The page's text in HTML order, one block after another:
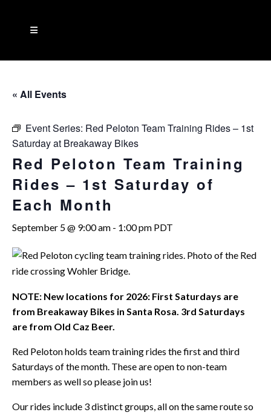
« All Events
Event Series: Red Peloton Team Training Rides – 1st
Saturday at Breakaway Bikes
Red Peloton Team Training
Rides – 1st Saturday of
Each Month
September 5 @ 9:00 am - 1:00 pm PDT
NOTE: New locations for 2026: First Saturdays are
from Breakaway Bikes in Santa Rosa. 3rd Saturdays
are from Old Caz Beer.
Red Peloton holds team training rides the first and third
Saturdays of the month. These are open to non-team
members as well so please join us!
Our rides include 3 distinct groups, all on the same route so